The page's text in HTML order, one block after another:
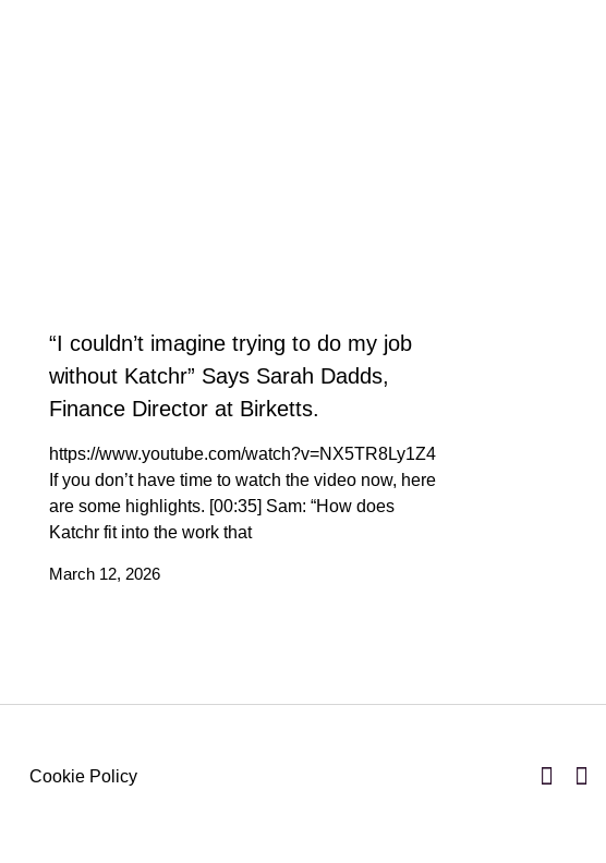
“I couldn’t imagine trying to do my job
without Katchr” Says Sarah Dadds,
Finance Director at Birketts.
https://www.youtube.com/watch?v=NX5TR8Ly1Z4
If you don’t have time to watch the video now, here
are some highlights. [00:35] Sam: “How does
Katchr fit into the work that
March 12, 2026
Cookie Policy